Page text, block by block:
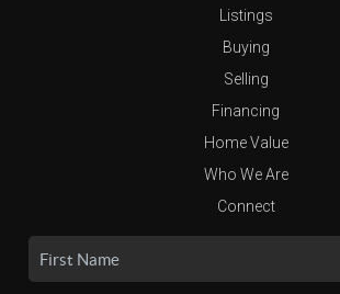
Listings
Buying
Selling
Financing
Home Value
Who We Are
Connect